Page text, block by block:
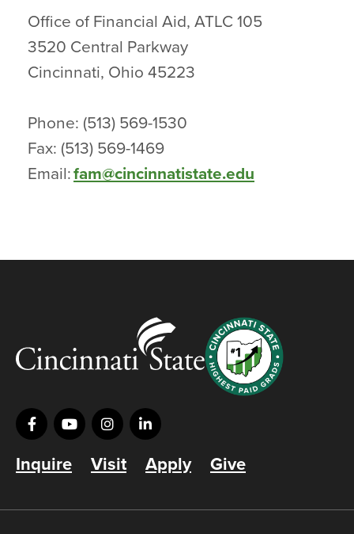
Office of Financial Aid, ATLC 105
3520 Central Parkway
Cincinnati, Ohio 45223
Phone: (513) 569-1530
Fax: (513) 569-1469
Email:fam@cincinnatistate.edu
Inquire Visit Apply Give